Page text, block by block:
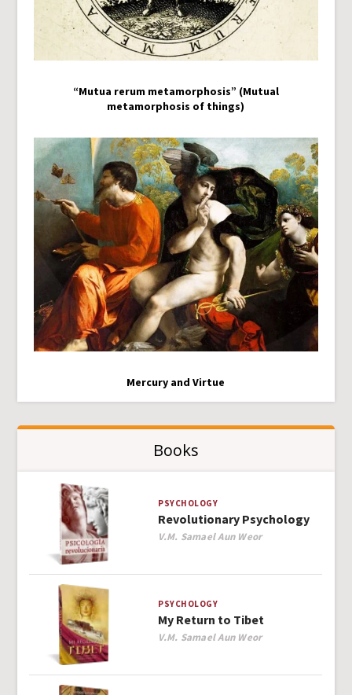
“Mutua rerum metamorphosis” (Mutual
metamorphosis of things)
Mercury and Virtue
Books
PSYCHOLOGY
Revolutionary Psychology
Author
V.M. Samael Aun Weor
PSYCHOLOGY
My Return to Tibet
Author
V.M. Samael Aun Weor